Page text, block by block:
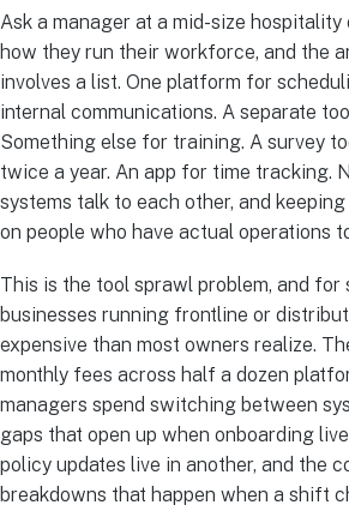
Ask a manager at a mid-size
how they run their workforce, and the
involves a list. One platform for
internal communications. A separate
Something else for training. A survey
twice a year. An app for time tracking.
systems talk to each other, and
on people who have actual operations
This is the tool sprawl problem, and for
businesses running frontline or
expensive than most owners realize.
monthly fees across half a dozen
managers spend switching between
gaps that open up when onboarding
policy updates live in another, and the
breakdowns that happen when a shift